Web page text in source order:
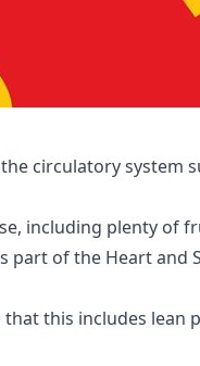
circulatory system
including plenty of
of the Heart and
this includes lean